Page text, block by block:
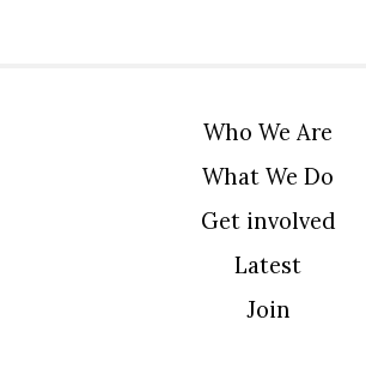
Who We Are
What We Do
Get involved
Latest
Join